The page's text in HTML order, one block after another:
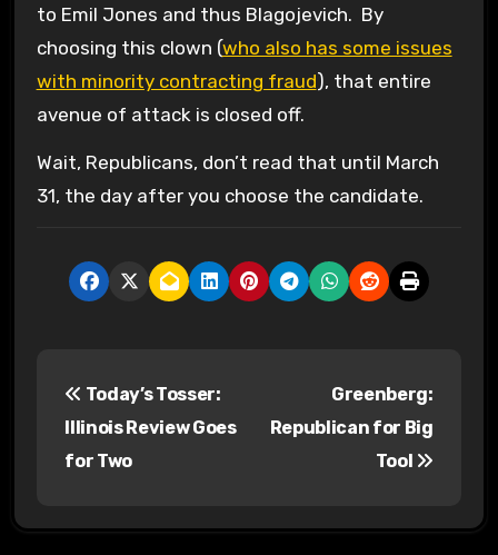
to Emil Jones and thus Blagojevich. By
choosing this clown (who also has some issues
with minority contracting fraud), that entire
avenue of attack is closed off.
Wait, Republicans, don’t read that until March
31, the day after you choose the candidate.
Today’s Tosser:
Illinois Review Goes
for Two
Greenberg:
Republican for Big
Tool